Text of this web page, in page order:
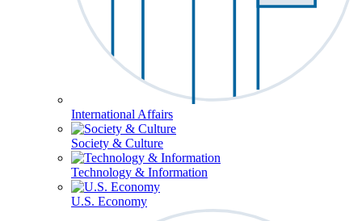
International Affairs
Society & Culture
Technology & Information
U.S. Economy